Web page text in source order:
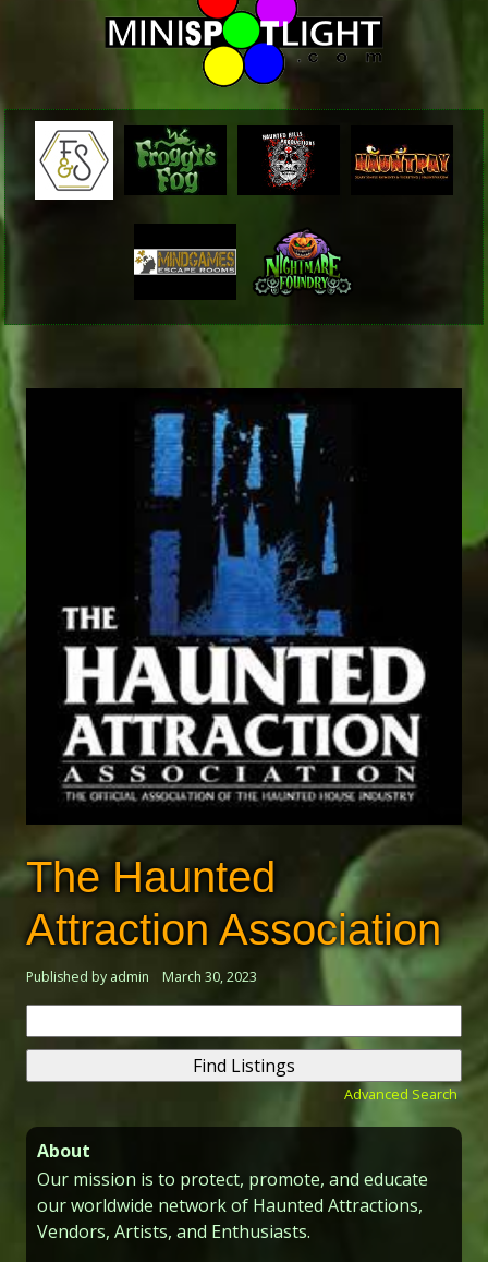
The Haunted
Attraction Association
Published by admin March 30, 2023
for:
Advanced Search
About
Our mission is to protect, promote, and educate
our worldwide network of Haunted Attractions,
Vendors, Artists, and Enthusiasts.